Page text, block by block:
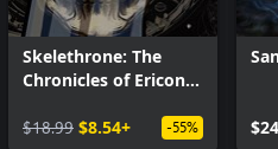
Skelethrone: The
Chronicles of Ericona
$18.99 $8.54+ -55%